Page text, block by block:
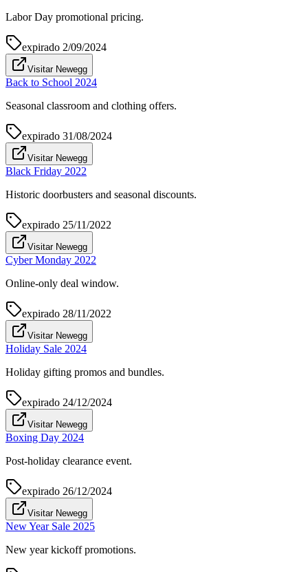
Labor Day promotional pricing.
expirado 2/09/2024
Visitar Newegg
Back to School 2024
Seasonal classroom and clothing offers.
expirado 31/08/2024
Visitar Newegg
Black Friday 2022
Historic doorbusters and seasonal discounts.
expirado 25/11/2022
Visitar Newegg
Cyber Monday 2022
Online-only deal window.
expirado 28/11/2022
Visitar Newegg
Holiday Sale 2024
Holiday gifting promos and bundles.
expirado 24/12/2024
Visitar Newegg
Boxing Day 2024
Post-holiday clearance event.
expirado 26/12/2024
Visitar Newegg
New Year Sale 2025
New year kickoff promotions.